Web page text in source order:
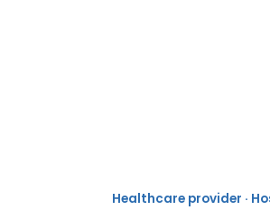
Healthcare provider ·